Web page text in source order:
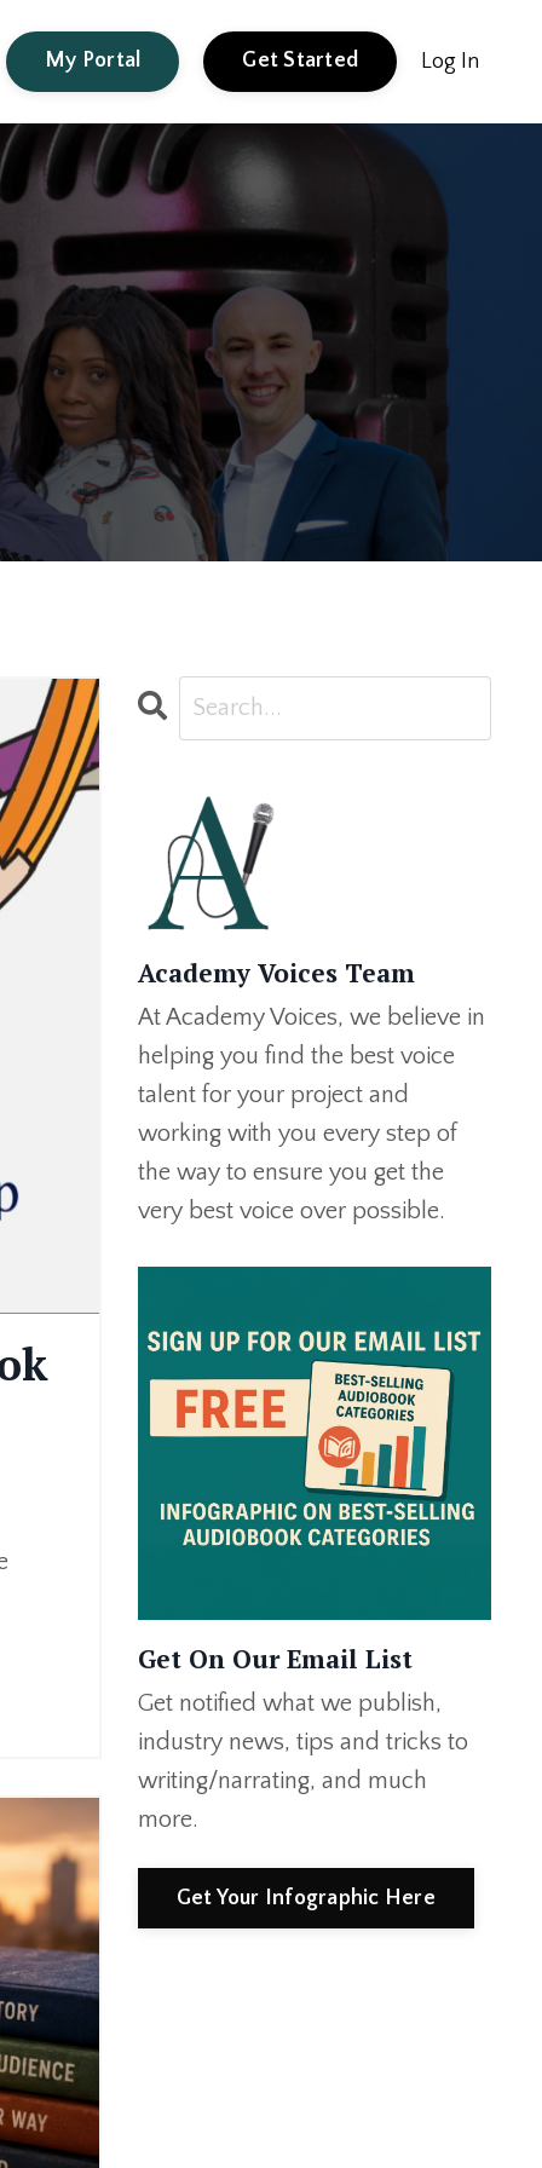
My Portal Get Started Log In
Academy Voices Team
At Academy Voices, we believe in
helping you find the best voice
talent for your project and
working with you every step of
the way to ensure you get the
very best voice over possible.
Get On Our Email List
Get notified what we publish,
industry news, tips and tricks to
writing/narrating, and much
more.
Get Your Infographic Here